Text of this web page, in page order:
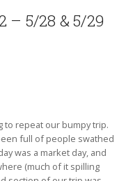
– 5/28 & 5/29
to repeat our bumpy trip.
full of people swathed
was a market day, and
(much of it spilling